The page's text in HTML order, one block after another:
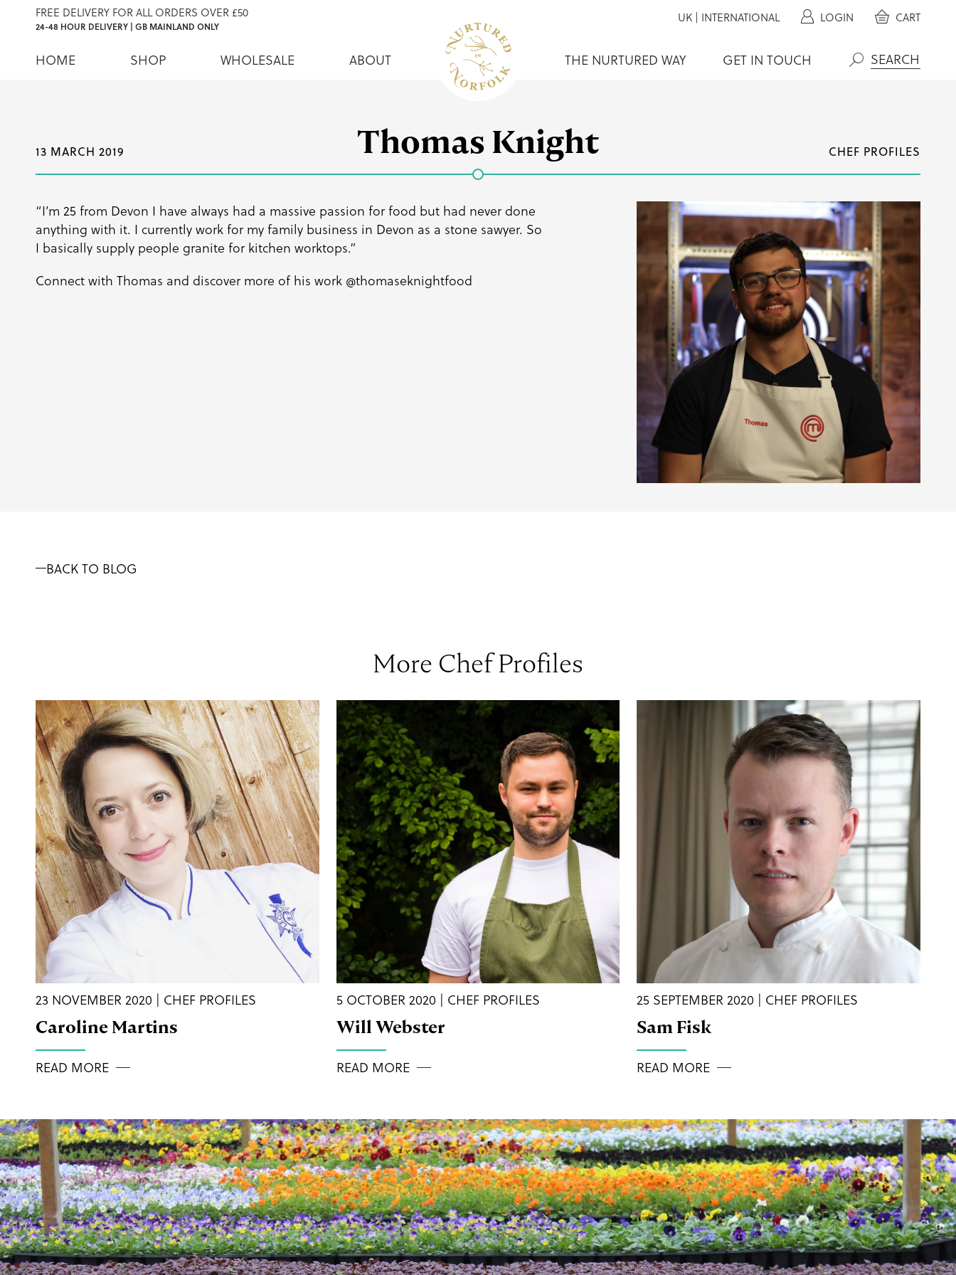
HOME SHOP WHOLESALE ABOUT THE NURTURED WAY
GET IN TOUCH
LOGIN CART
UK | INTERNATIONAL
FREE DELIVERY FOR ALL ORDERS OVER £50
24-48 HOUR DELIVERY | GB MAINLAND ONLY
13 MARCH 2019 CHEF PROFILES
Thomas Knight
“I’m 25 from Devon I have always had a massive passion for food but had never done
anything with it. I currently work for my family business in Devon as a stone sawyer. So
I basically supply people granite for kitchen worktops.”
Connect with Thomas and discover more of his work @thomaseknightfood
BACK TO BLOG
More Chef Profiles
23 NOVEMBER 2020 | CHEF PROFILES
Caroline Martins
READ MORE
5 OCTOBER 2020 | CHEF PROFILES
Will Webster
READ MORE
25 SEPTEMBER 2020 | CHEF PROFILES
Sam Fisk
READ MORE